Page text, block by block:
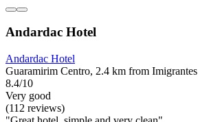
Andardac Hotel
Andardac Hotel
Guaramirim Centro, 2.4 km from Imigrantes
8.4/10
Very good
(112 reviews)